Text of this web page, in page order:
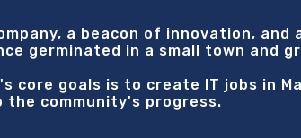
a beacon of innovation, and
germinated in a small town and
goals is to create IT jobs in
community's progress.